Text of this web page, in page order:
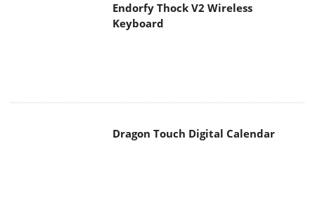
Endorfy Thock V2 Wireless
Keyboard
Dragon Touch Digital Calendar